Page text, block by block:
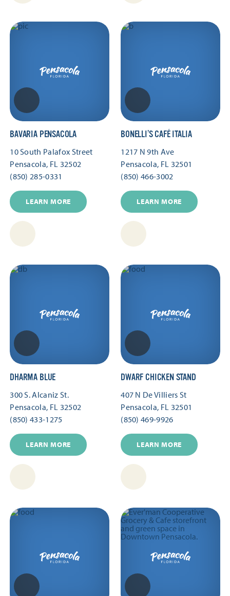
BAVARIA PENSACOLA
10 South Palafox Street
Pensacola, FL 32502
(850) 285-0331
LEARN MORE
BONELLI’S CAFÉ ITALIA
1217 N 9th Ave
Pensacola, FL 32501
(850) 466-3002
LEARN MORE
DHARMA BLUE
300 S. Alcaniz St.
Pensacola, FL 32502
(850) 433-1275
LEARN MORE
DWARF CHICKEN STAND
407 N De Villiers St
Pensacola, FL 32501
(850) 469-9926
LEARN MORE